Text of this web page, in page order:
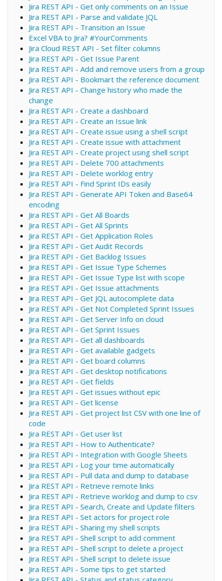
Jira REST API - Get only comments on an Issue
Jira REST API - Parse and validate JQL
Jira REST API - Transition an Issue
Excel VBA to Jira? #YourComments
Jira Cloud REST API - Set filter columns
Jira REST API - Get Issue Parent
Jira REST API - Add and remove users from a group
Jira REST API - Bookmart the reference document
Jira REST API - Change history who made the
change
Jira REST API - Create a dashboard
Jira REST API - Create an Issue link
Jira REST API - Create issue using a shell script
Jira REST API - Create issue with attachment
Jira REST API - Create project using shell script
Jira REST API - Delete 700 attachments
Jira REST API - Delete worklog entry
Jira REST API - Find Sprint IDs easily
Jira REST API - Generate API Token and Base64
encoding
Jira REST API - Get All Boards
Jira REST API - Get All Sprints
Jira REST API - Get Application Roles
Jira REST API - Get Audit Records
Jira REST API - Get Backlog Issues
Jira REST API - Get Issue Type Schemes
Jira REST API - Get Issue Type list with scope
Jira REST API - Get Issue attachments
Jira REST API - Get JQL autocomplete data
Jira REST API - Get Not Completed Sprint Issues
Jira REST API - Get Server Info on cloud
Jira REST API - Get Sprint Issues
Jira REST API - Get all dashboards
Jira REST API - Get available gadgets
Jira REST API - Get board columns
Jira REST API - Get desktop notifications
Jira REST API - Get fields
Jira REST API - Get issues without epic
Jira REST API - Get license
Jira REST API - Get project list CSV with one line of
code
Jira REST API - Get user list
Jira REST API - How to Authenticate?
Jira REST API - Integration with Google Sheets
Jira REST API - Log your time automatically
Jira REST API - Pull data and dump to database
Jira REST API - Retrieve remote links
Jira REST API - Retrieve worklog and dump to csv
Jira REST API - Search, Create and Update filters
Jira REST API - Set actors for project role
Jira REST API - Sharing my shell scripts
Jira REST API - Shell script to add comment
Jira REST API - Shell script to delete a project
Jira REST API - Shell script to delete issue
Jira REST API - Some tips to get started